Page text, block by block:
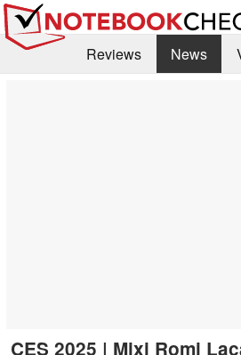
Reviews News
CES 2025 | Mixi Romi